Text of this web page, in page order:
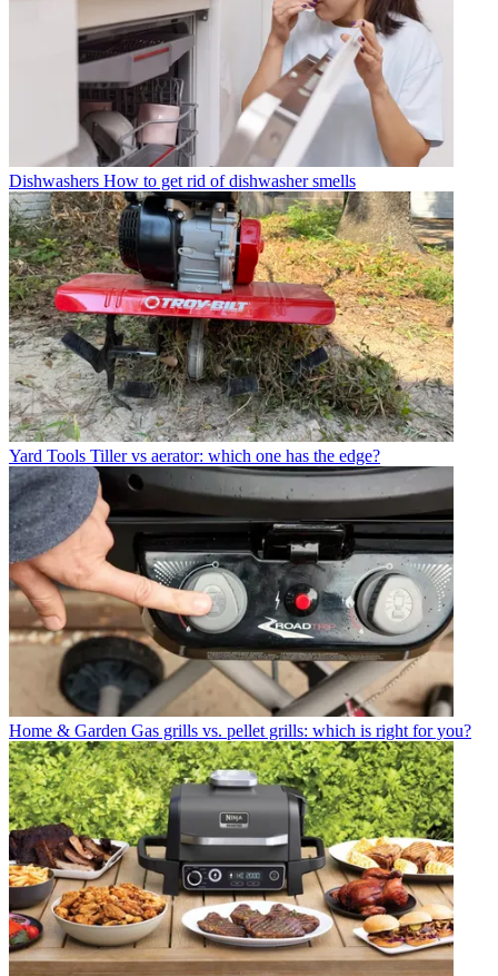
Dishwashers How to get rid of dishwasher smells
Yard Tools Tiller vs aerator: which one has the edge?
Home & Garden Gas grills vs. pellet grills: which is right for you?